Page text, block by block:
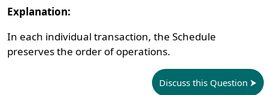
Explanation:
In each individual transaction, the Schedule
preserves the order of operations.
Discuss this Question